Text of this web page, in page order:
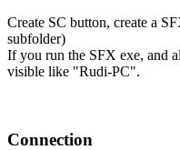
Create SC button, create a
subfolder)
If you run the SFX exe, and
visible like "Rudi-PC".
Connection